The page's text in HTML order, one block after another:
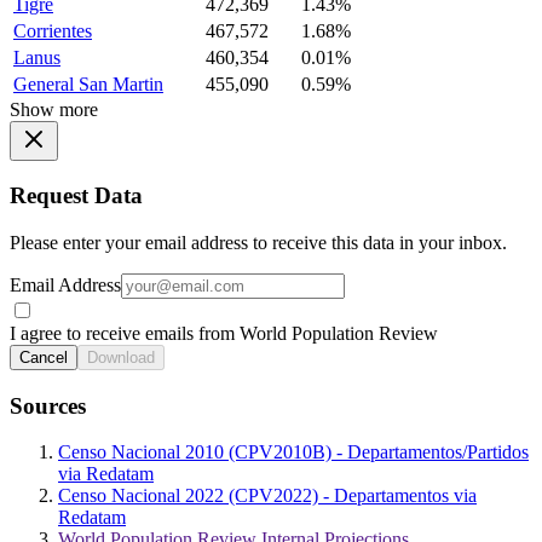
Corrientes
467,572
1.68%
Lanus
460,354
0.01%
General San Martin
455,090
0.59%
Show more
Request Data
Please enter your email address to receive this data in your inbox.
Email Address
I agree to receive emails from World Population Review
Cancel Download
Sources
Censo Nacional 2010 (CPV2010B) - Departamentos/Partidos
via Redatam
Censo Nacional 2022 (CPV2022) - Departamentos via
Redatam